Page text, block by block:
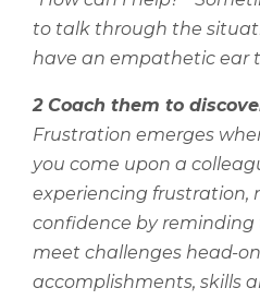
to talk through the
have an empathetic ear
2 Coach them to
Frustration emerges
you come upon a
experiencing frustration,
confidence by
meet challenges head-
accomplishments, skills